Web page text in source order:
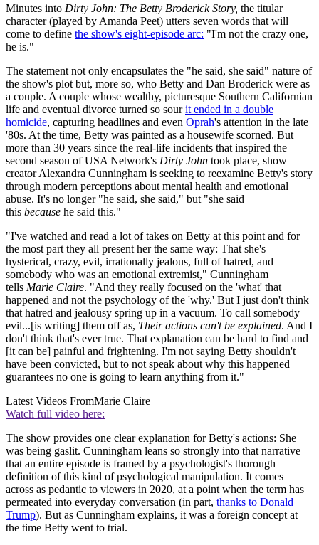
Minutes into Dirty John: The Betty Broderick Story, the titular
character (played by Amanda Peet) utters seven words that will
come to define the show's eight-episode arc: "I'm not the crazy one,
he is."
The statement not only encapsulates the "he said, she said" nature of
the show's plot but, more so, who Betty and Dan Broderick were as
a couple. A couple whose wealthy, picturesque Southern Californian
life and eventual divorce turned so sourit ended in a double
homicide, capturing headlines and even Oprah's attention in the late
'80s. At the time, Betty was painted as a housewife scorned. But
more than 30 years since the real-life incidents that inspired the
second season of USA Network's Dirty John took place, show
creator Alexandra Cunningham is seeking to reexamine Betty's story
through modern perceptions about mental health and emotional
abuse. It's no longer "he said, she said," but "she said
this because he said this."
"I've watched and read a lot of takes on Betty at this point and for
the most part they all present her the same way: That she's
hysterical, crazy, evil, irrationally jealous, full of hatred, and
somebody who was an emotional extremist," Cunningham
tells Marie Claire. "And they really focused on the 'what' that
happened and not the psychology of the 'why.' But I just don't think
that hatred and jealousy spring up in a vacuum. To call somebody
evil...[is writing] them off as, Their actions can't be explained. And I
don't think that's ever true. That explanation can be hard to find and
[it can be] painful and frightening. I'm not saying Betty shouldn't
have been convicted, but to not speak about why this happened
guarantees no one is going to learn anything from it."
Latest Videos FromMarie Claire
Watch full video here:
The show provides one clear explanation for Betty's actions: She
was being gaslit. Cunningham leans so strongly into that narrative
that an entire episode is framed by a psychologist's thorough
definition of this kind of psychological manipulation. It comes
across as pedantic to viewers in 2020, at a point when the term has
permeated into everyday conversation (in part, thanks to Donald
Trump). But as Cunningham explains, it was a foreign concept at
the time Betty went to trial.